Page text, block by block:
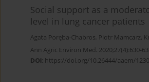
Social support as a
level in lung cancer patients
Agata Poręba-Chabros, Piotr Mamcarz,
Ann Agric Environ Med. 2020;27(4):630-
DOI: https://doi.org/10.26444/aaem/